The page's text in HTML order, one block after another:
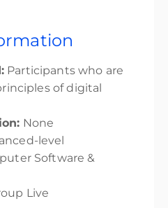
Participants who are
of digital
None
level
Software &
Live